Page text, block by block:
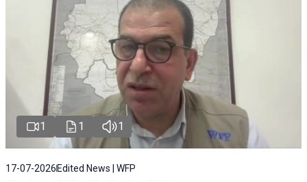
1 1 1
17-07-2026 Edited News | WFP